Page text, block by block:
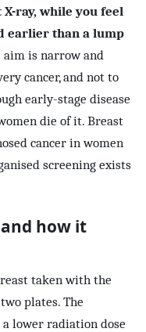
ray, while you feel
earlier than a lump
aim is narrow and
cancer, and not to
early-stage disease
die of it. Breast
cancer in women
screening exists
how it
taken with the
plates. The
a lower radiation dose